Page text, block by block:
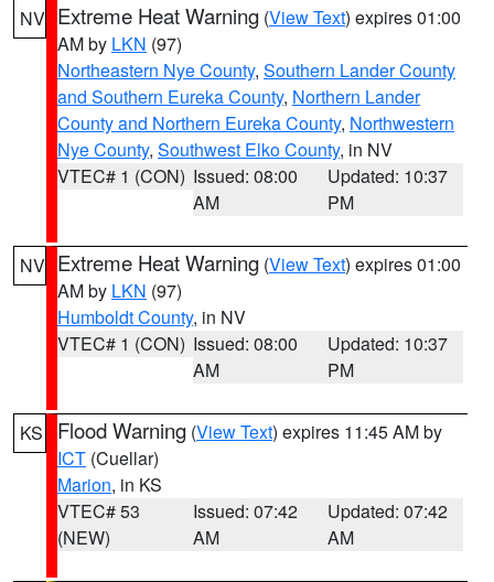
NV Extreme Heat Warning (View Text) expires 01:00
AM by LKN (97)
Northeastern Nye County, Southern Lander County
and Southern Eureka County, Northern Lander
County and Northern Eureka County, Northwestern
Nye County, Southwest Elko County, in NV
VTEC# 1 (CON) Issued: 08:00
AM
Updated: 10:37
PM
NV Extreme Heat Warning (View Text) expires 01:00
AM by LKN (97)
Humboldt County, in NV
VTEC# 1 (CON) Issued: 08:00
AM
Updated: 10:37
PM
KS Flood Warning (View Text) expires 11:45 AM by
ICT (Cuellar)
Marion, in KS
VTEC# 53
(NEW)
Issued: 07:42
AM
Updated: 07:42
AM